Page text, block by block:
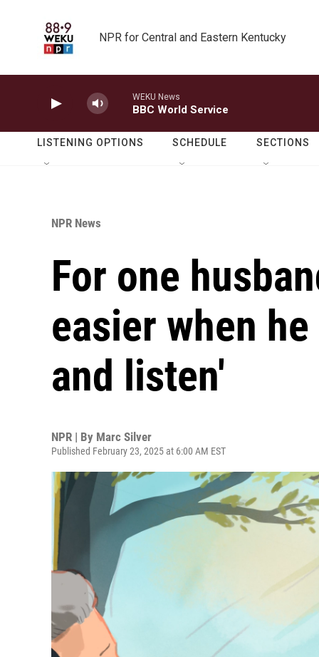
NPR for Central and Eastern Kentucky
WEKU News
BBC World Service
LISTENING OPTIONS SCHEDULE SECTIONS
NPR News
For one
easier when
and listen'
NPR | By Marc Silver
Published February 23, 2025 at 6:00 AM EST